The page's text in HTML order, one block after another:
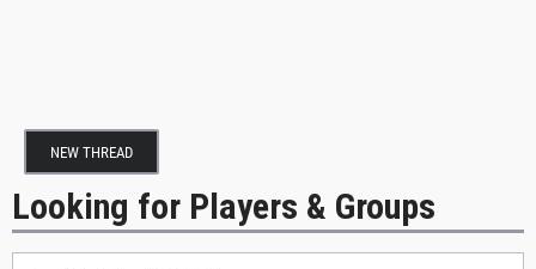
NEW THREAD
Looking for Players & Groups